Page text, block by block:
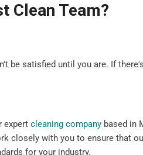
Clean Team?
be satisfied until you are. If
expert cleaning company based in
closely with you to ensure that
for your industry.